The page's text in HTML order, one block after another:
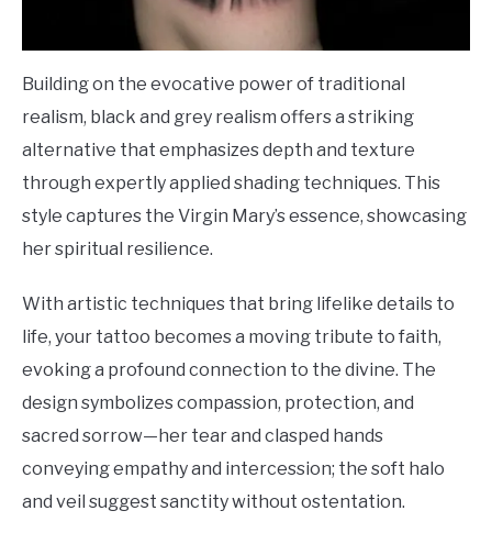
Building on the evocative power of traditional
realism, black and grey realism offers a striking
alternative that emphasizes depth and texture
through expertly applied shading techniques. This
style captures the Virgin Mary’s essence, showcasing
her spiritual resilience.
With artistic techniques that bring lifelike details to
life, your tattoo becomes a moving tribute to faith,
evoking a profound connection to the divine. The
design symbolizes compassion, protection, and
sacred sorrow—her tear and clasped hands
conveying empathy and intercession; the soft halo
and veil suggest sanctity without ostentation.